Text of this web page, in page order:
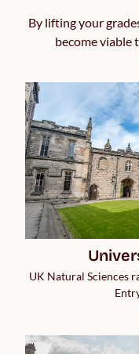
By lifting your
become viable
UK Natural Sciences